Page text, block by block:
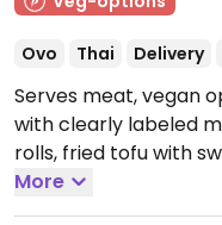
Ovo Thai Delivery
Serves meat, vegan
with clearly labeled
rolls, fried tofu with
summer rolls,
Open Wed-Sun
More